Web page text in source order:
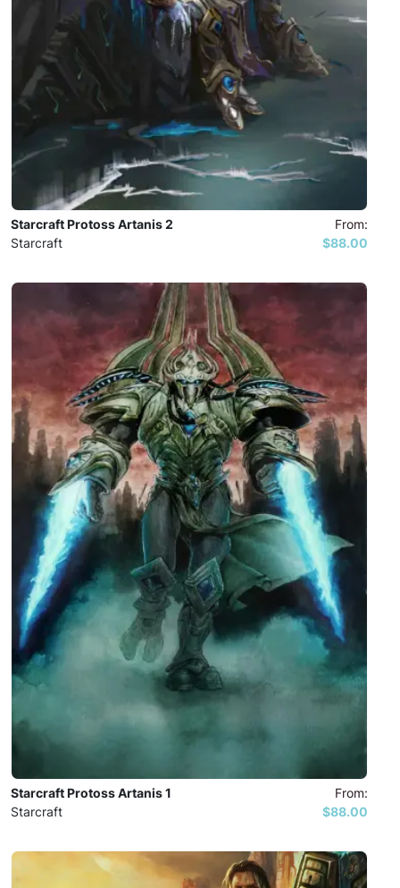
Starcraft Protoss Artanis 2
Starcraft
From:
$88.00
Starcraft Protoss Artanis 1
Starcraft
From:
$88.00